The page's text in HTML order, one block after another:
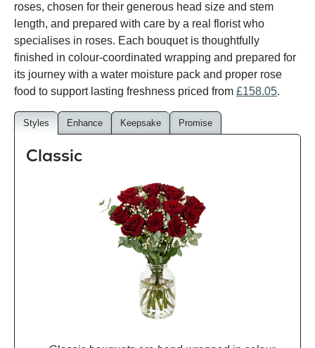
roses, chosen for their generous head size and stem
length, and prepared with care by a real florist who
specialises in roses. Each bouquet is thoughtfully
finished in colour-coordinated wrapping and prepared for
its journey with a water moisture pack and proper rose
food to support lasting freshness priced from £158.05.
Styles Enhance Keepsake Promise
Classic